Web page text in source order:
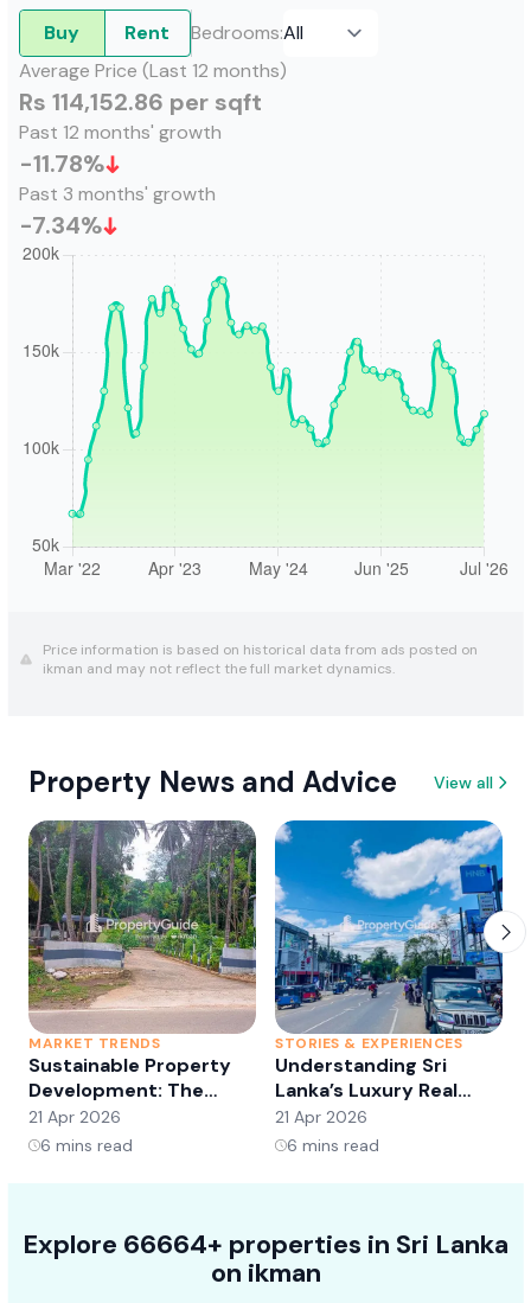
Buy Rent Bedrooms:
Average Price (Last 12 months)
Rs 114,152.86 per sqft
Past 12 months' growth
-11.78%
Past 3 months' growth
-7.34%
Price information is based on historical data from ads posted on
ikman and may not reflect the full market dynamics.
Property News and Advice View all
MARKET TRENDS
Sustainable Property
Development: The
Future of Real Estate?
21 Apr 2026
6 mins read
STORIES & EXPERIENCES
Understanding Sri
Lanka’s Luxury Real
Estate Market:
Opportunities and
21 Apr 2026
6 mins read
Explore 66664+ properties in Sri Lanka
on ikman